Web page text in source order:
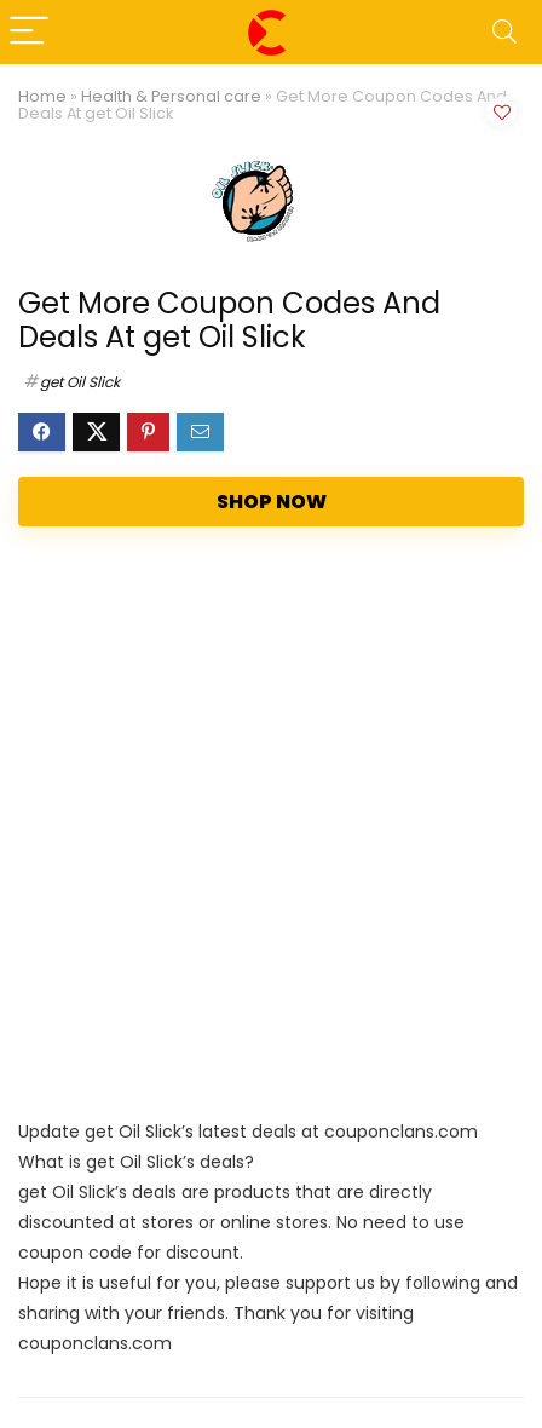
Home » Health & Personal care » Get More Coupon Codes And
Deals At get Oil Slick
Get More Coupon Codes And
Deals At get Oil Slick
get Oil Slick
SHOP NOW
Update get Oil Slick’s latest deals at couponclans.com
What is get Oil Slick’s deals?
get Oil Slick’s deals are products that are directly
discounted at stores or online stores. No need to use
coupon code for discount.
Hope it is useful for you, please support us by following and
sharing with your friends. Thank you for visiting
couponclans.com